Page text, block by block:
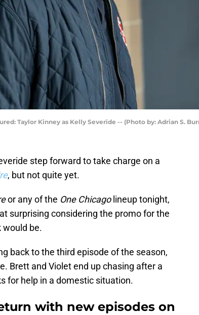
Taylor Kinney as Kelly Severide -- (Photo by: Adrian S.
step forward to take charge on a
, but not quite yet.
or any of the One Chicagolineup tonight,
surprising considering the promo for the
would be.
back to the third episode of the season,
Brett and Violet end up chasing after a
for help in a domestic situation.
with new episodes on